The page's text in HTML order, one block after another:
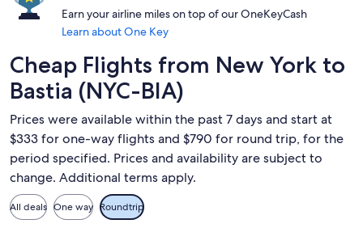
Earn your airline miles on top of our OneKeyCash
Learn about One Key
Cheap Flights from New York to
Bastia (NYC-BIA)
Prices were available within the past 7 days and start at
$333 for one-way flights and $790 for round trip, for the
period specified. Prices and availability are subject to
change. Additional terms apply.
All deals One way Roundtrip